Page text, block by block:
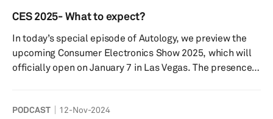
(BEVs), this episode provides a comprehensive overview
of the electrification of transportation and the
innovations shaping its future. Additionally, listeners will
gain valuab...
CES 2025- What to expect?
In today’s special episode of Autology, we preview the
upcoming Consumer Electronics Show 2025, which will
officially open on January 7 in Las Vegas. The presence
electric, hybrid and software-defined vehicles (SDVs).
PODCAST 12-Nov-2024